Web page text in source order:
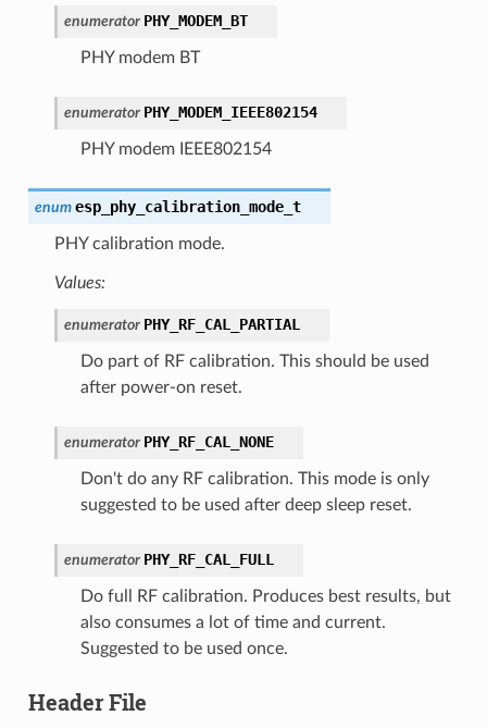
enumerator PHY_MODEM_BT
PHY modem BT
enumerator PHY_MODEM_IEEE802154
PHY modem IEEE802154
enum esp_phy_calibration_mode_t
PHY calibration mode.
Values:
enumerator PHY_RF_CAL_PARTIAL
Do part of RF calibration. This should be used
after power-on reset.
enumerator PHY_RF_CAL_NONE
Don't do any RF calibration. This mode is only
suggested to be used after deep sleep reset.
enumerator PHY_RF_CAL_FULL
Do full RF calibration. Produces best results, but
also consumes a lot of time and current.
Suggested to be used once.
Header File